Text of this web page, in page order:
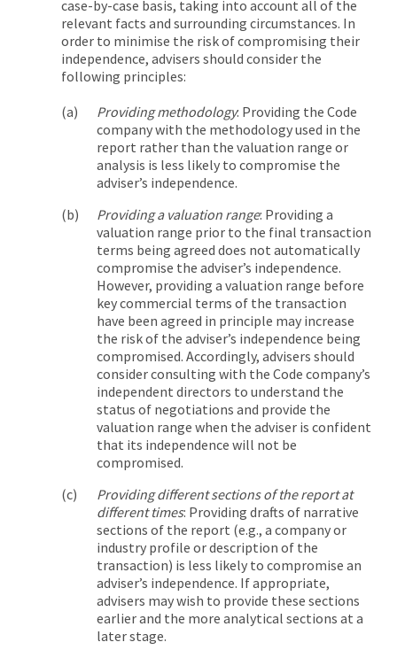
case-by-case basis, taking into account all of the
relevant facts and surrounding circumstances. In
order to minimise the risk of compromising their
independence, advisers should consider the
following principles:
Providing methodology: Providing the Code
company with the methodology used in the
report rather than the valuation range or
analysis is less likely to compromise the
adviser’s independence.
Providing a valuation range: Providing a
valuation range prior to the final transaction
terms being agreed does not automatically
compromise the adviser’s independence.
However, providing a valuation range before
key commercial terms of the transaction
have been agreed in principle may increase
the risk of the adviser’s independence being
compromised. Accordingly, advisers should
consider consulting with the Code company’s
independent directors to understand the
status of negotiations and provide the
valuation range when the adviser is confident
that its independence will not be
compromised.
Providing different sections of the report at
different times: Providing drafts of narrative
sections of the report (e.g., a company or
industry profile or description of the
transaction) is less likely to compromise an
adviser’s independence. If appropriate,
advisers may wish to provide these sections
earlier and the more analytical sections at a
later stage.